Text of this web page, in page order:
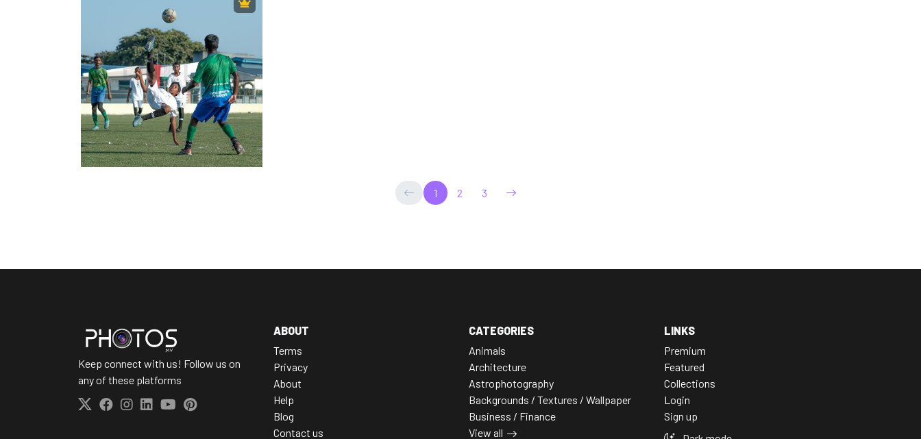
1 2 3
Keep connect with us! Follow us on
any of these platforms
ABOUT
Terms
Privacy
About
Help
Blog
Contact us
CATEGORIES
Animals
Architecture
Astrophotography
Backgrounds / Textures / Wallpaper
Business / Finance
View all
LINKS
Premium
Featured
Collections
Login
Sign up